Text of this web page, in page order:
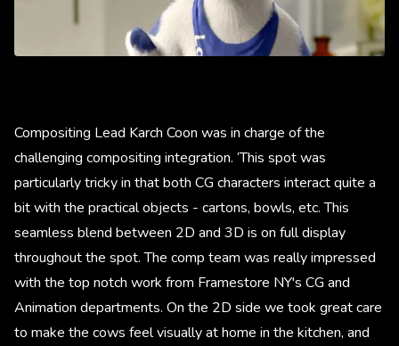
Compositing Lead Karch Coon was in charge of the
challenging compositing integration. ‘This spot was
particularly tricky in that both CG characters interact quite a
bit with the practical objects - cartons, bowls, etc. This
seamless blend between 2D and 3D is on full display
throughout the spot. The comp team was really impressed
with the top notch work from Framestore NY's CG and
Animation departments. On the 2D side we took great care
to make the cows feel visually at home in the kitchen, and